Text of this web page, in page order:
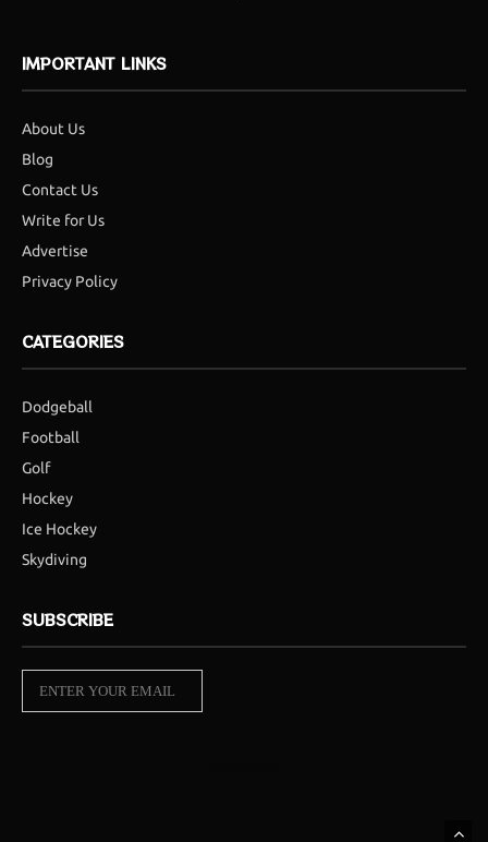
IMPORTANT LINKS
About Us
Blog
Contact Us
Write for Us
Advertise
Privacy Policy
CATEGORIES
Dodgeball
Football
Golf
Hockey
Ice Hockey
Skydiving
SUBSCRIBE